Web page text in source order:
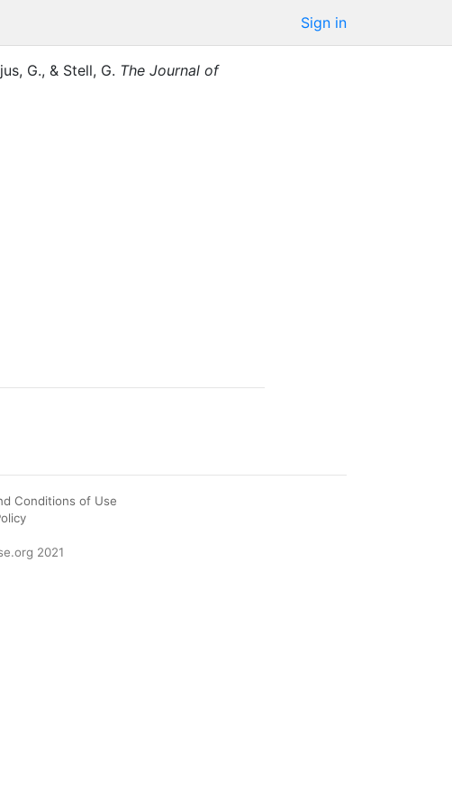
Sign in
G., & Stell, G. The Journal of
Conditions of Use
2021